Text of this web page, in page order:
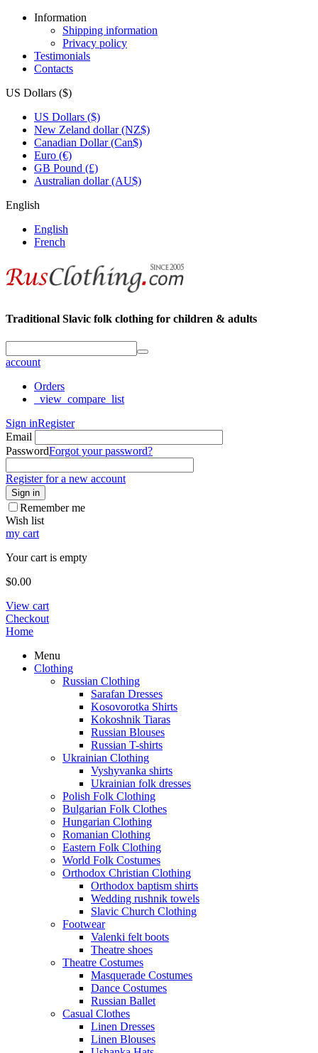
Information
Shipping information
Privacy policy
Testimonials
Contacts
US Dollars ($)
US Dollars ($)
New Zeland dollar (NZ$)
Canadian Dollar (Can$)
Euro (€)
GB Pound (£)
Australian dollar (AU$)
English
English
French
Traditional Slavic folk clothing for children & adults
account
Orders
_view_compare_list
Sign inRegister
Email
PasswordForgot your password?
Register for a new account
Sign in
Remember me
Wish list
my cart
Your cart is empty
$0.00
View cart
Checkout
Home
Menu
Clothing
Russian Clothing
Sarafan Dresses
Kosovorotka Shirts
Kokoshnik Tiaras
Russian Blouses
Russian T-shirts
Ukrainian Clothing
Vyshyvanka shirts
Ukrainian folk dresses
Polish Folk Clothing
Bulgarian Folk Clothes
Hungarian Clothing
Romanian Clothing
Eastern Folk Clothing
World Folk Costumes
Orthodox Christian Clothing
Orthodox baptism shirts
Wedding rushnik towels
Slavic Church Clothing
Footwear
Valenki felt boots
Theatre shoes
Theatre Costumes
Masquerade Costumes
Dance Costumes
Russian Ballet
Casual Clothes
Linen Dresses
Linen Blouses